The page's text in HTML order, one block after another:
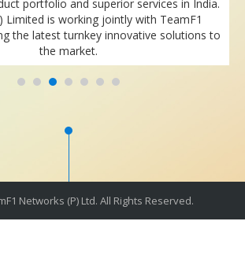
portfolio and superior services in India.
Limited is working jointly with TeamF1
the latest turnkey innovative solutions to
the market.
Networks (P) Ltd. All Rights Reserved.